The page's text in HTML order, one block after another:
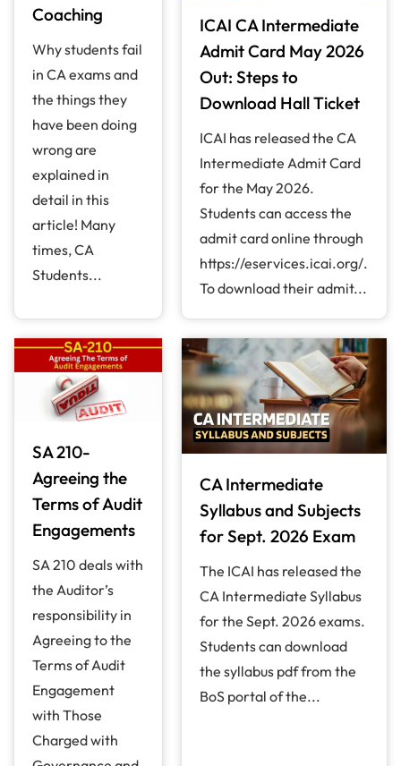
Coaching
Why students fail
in CA exams and
the things they
have been doing
wrong are
explained in
detail in this
article! Many
times, CA
Students...
ICAI CA Intermediate
Admit Card May 2026
Out: Steps to
Download Hall Ticket
ICAI has released the CA
Intermediate Admit Card
for the May 2026.
Students can access the
admit card online through
https://eservices.icai.org/.
To download their admit...
SA 210-
Agreeing the
Terms of Audit
Engagements
SA 210 deals with
the Auditor’s
responsibility in
Agreeing to the
Terms of Audit
Engagement
with Those
Charged with
CA Intermediate
Syllabus and Subjects
for Sept. 2026 Exam
The ICAI has released the
CA Intermediate Syllabus
for the Sept. 2026 exams.
Students can download
the syllabus pdf from the
BoS portal of the...